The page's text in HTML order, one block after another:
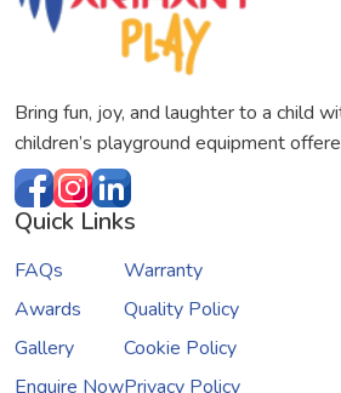
Bring fun, joy, and laughter to a child
children’s playground equipment
Quick Links
FAQs
Awards
Gallery
Enquire Now
Warranty
Quality Policy
Cookie Policy
Privacy Policy